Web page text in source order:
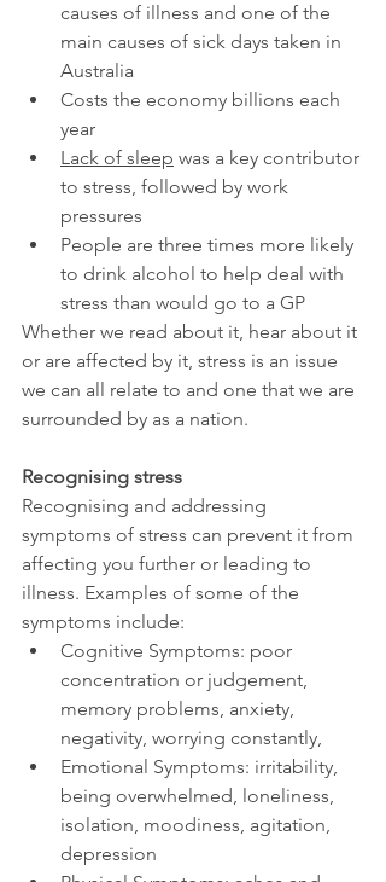
causes of illness and one of the
main causes of sick days taken in
Australia
Costs the economy billions each
year
Lack of sleep was a key contributor
to stress, followed by work
pressures
People are three times more likely
to drink alcohol to help deal with
stress than would go to a GP
Whether we read about it, hear about it
or are affected by it, stress is an issue
we can all relate to and one that we are
surrounded by as a nation.
Recognising stress
Recognising and addressing
symptoms of stress can prevent it from
affecting you further or leading to
illness. Examples of some of the
symptoms include:
Cognitive Symptoms: poor
concentration or judgement,
memory problems, anxiety,
negativity, worrying constantly,
Emotional Symptoms: irritability,
being overwhelmed, loneliness,
isolation, moodiness, agitation,
depression